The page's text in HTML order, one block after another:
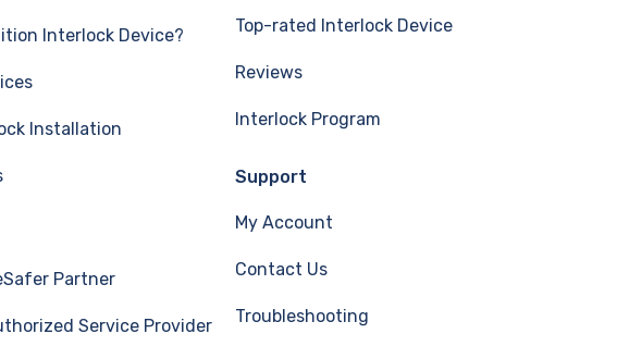
Interlock Device?
Installation
Partner
Service Provider
Top-rated Interlock Device
Reviews
Interlock Program
Support
My Account
Contact Us
Troubleshooting